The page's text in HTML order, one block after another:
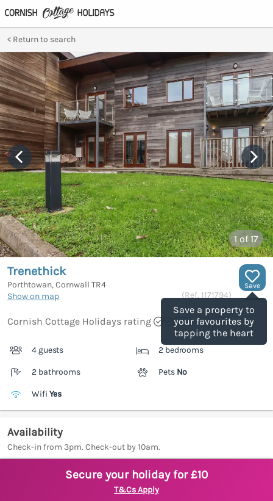
Return to search
1of 17
Save
Save a property to
your favourites by
tapping the heart
Trenethick
Porthtowan, Cornwall TR4
Show on map
(Ref. 1171794)
Cornish Cottage Holidays rating
4 guests 2 bedrooms
2 bathrooms Pets No
Wifi Yes
Availability
Check-in from 3pm. Check-out by 10am.
Secure your holiday for £10
T&Cs Apply